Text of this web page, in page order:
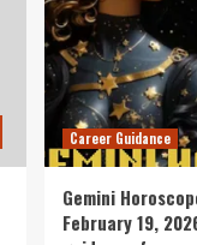
Career Guidance
Gemini
February 19,